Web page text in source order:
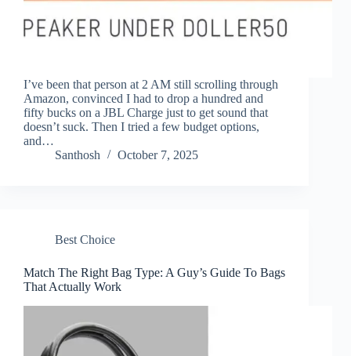
I’ve been that person at 2 AM still scrolling through
Amazon, convinced I had to drop a hundred and
fifty bucks on a JBL Charge just to get sound that
doesn’t suck. Then I tried a few budget options,
and…
Santhosh
October 7, 2025
Best Choice
Match The Right Bag Type: A Guy’s Guide To Bags
That Actually Work